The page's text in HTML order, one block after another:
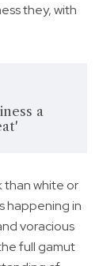
they, with
a
than white or
happening in
voracious
full gamut